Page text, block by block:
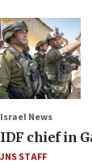
Israel News
IDF chief in
JNS STAFF